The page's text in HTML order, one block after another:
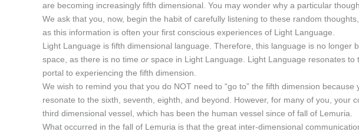
are becoming increasingly fifth dimensional. You may wonder why a particular
We ask that you, now, begin the habit of carefully listening to these random
as this information is often your first conscious experiences of Light Language.
Light Language is fifth dimensional language. Therefore, this language is no longer
space, as there is no time or space in Light Language. Light Language resonates to
portal to experiencing the fifth dimension.
We wish to remind you that you do NOT need to “go to” the fifth dimension
resonate to the sixth, seventh, eighth, and beyond. However, for many of you, your
third dimensional vessel, which has been the human vessel since of fall of Lemuria.
What occurred in the fall of Lemuria is that the great inter-dimensional